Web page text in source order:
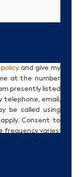
and give my
at the number
presently listed
email,
be called using
Consent to
frequency varies.